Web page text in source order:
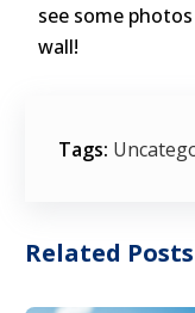
Related Posts
see some
wall!
Tags: